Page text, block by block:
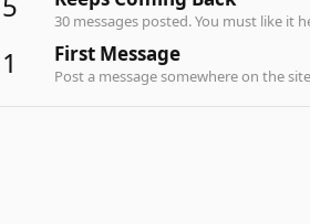
30 messages posted. You must like it
1 First Message
Post a message somewhere on the